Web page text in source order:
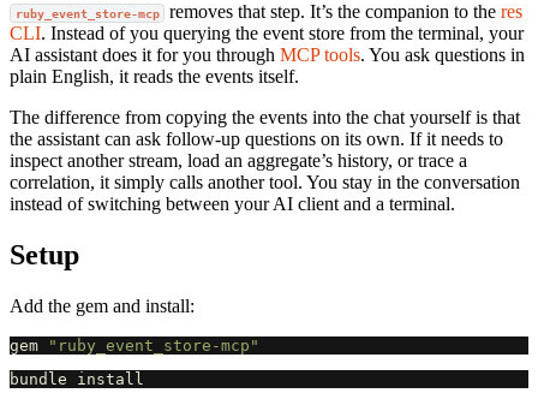
ruby_event_store-mcp removes that step. It’s the companion to theres
CLI. Instead of you querying the event store from the terminal, your
AI assistant does it for you through MCP tools. You ask questions in
plain English, it reads the events itself.
The difference from copying the events into the chat yourself is that
the assistant can ask follow-up questions on its own. If it needs to
inspect another stream, load an aggregate’s history, or trace a
correlation, it simply calls another tool. You stay in the conversation
instead of switching between your AI client and a terminal.
Setup
Add the gem and install:
gem
"ruby_event_store-mcp"